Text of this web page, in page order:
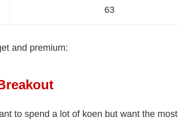
63
and premium:
to spend a lot of koen but want the most